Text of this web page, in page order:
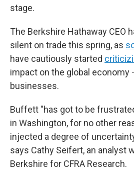
stage.
The Berkshire Hathaway CEO
silent on trade this spring, as
have cautiously started
impact on the global economy
businesses.
Buffett "has got to be
in Washington, for no other
injected a degree of
says Cathy Seifert, an analyst
Berkshire for CFRA Research.